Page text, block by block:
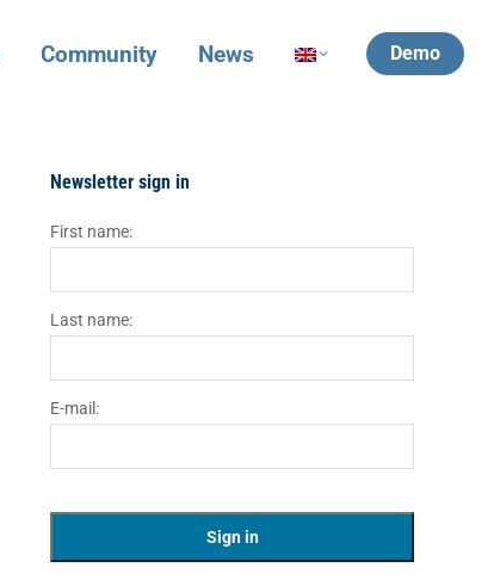
Community News Demo
Newsletter sign in
First name:
Last name:
E-mail: